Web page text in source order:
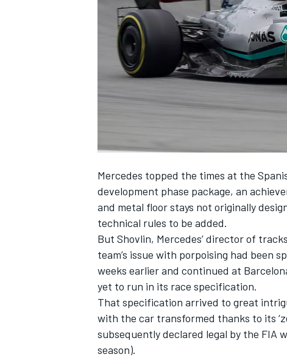
Mercedes topped the times at the
development phase package, an
and metal floor stays not originally
technical rules to be added.
But Shovlin, Mercedes’ director of
team’s issue with porpoising had been
weeks earlier and continued at
yet to run in its race specification.
That specification arrived to great
with the car transformed thanks to its
subsequently declared legal by the FIA
season).